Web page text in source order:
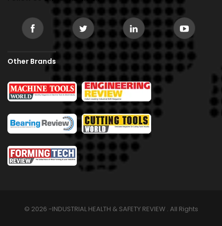
Other Brands
© 2026 -INDUSTRIAL HEALTH & SAFETY REVIEW . All Rights